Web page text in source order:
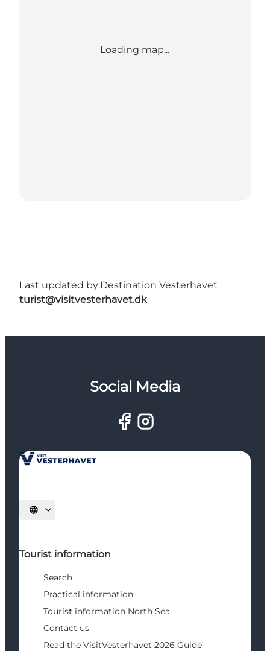
Loading map...
Last updated by:Destination Vesterhavet
turist@visitvesterhavet.dk
Social Media
Select language
Tourist information
Search
Practical information
Tourist information North Sea
Contact us
Read the VisitVesterhavet 2026 Guide